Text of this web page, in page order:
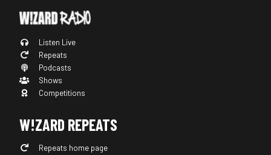
Listen Live
Repeats
Podcasts
Shows
Competitions
W!ZARD REPEATS
Repeats home page